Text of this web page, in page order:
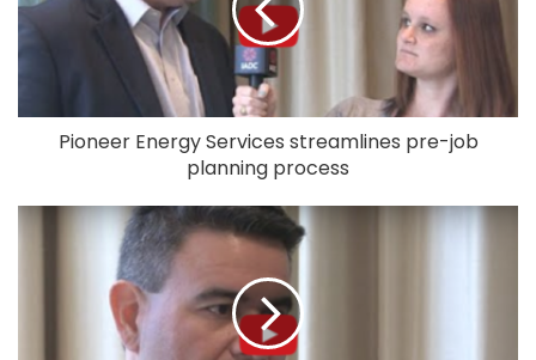
Pioneer Energy Services streamlines pre-job
planning process